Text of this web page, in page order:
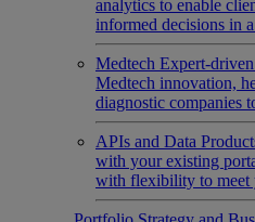
analytics to enable
informed decisions in
Medtech Expert-
Medtech innovation,
diagnostic companies
APIs and Data
with your existing
with flexibility to meet